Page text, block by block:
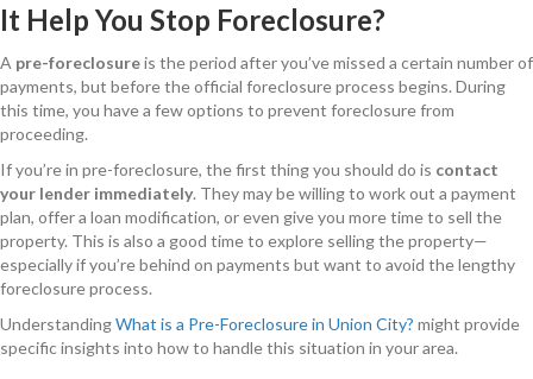
It Help You Stop Foreclosure?
A pre-foreclosureis the period after you’ve missed a certain number of
payments, but before the official foreclosure process begins. During
this time, you have a few options to prevent foreclosure from
proceeding.
If you’re in pre-foreclosure, the first thing you should do is contact
your lender immediately. They may be willing to work out a payment
plan, offer a loan modification, or even give you more time to sell the
property. This is also a good time to explore selling the property—
especially if you’re behind on payments but want to avoid the lengthy
foreclosure process.
UnderstandingWhat is a Pre-Foreclosure in Union City? might provide
specific insights into how to handle this situation in your area.